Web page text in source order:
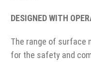
DESIGNED WITH
The range of surface
for the safety and